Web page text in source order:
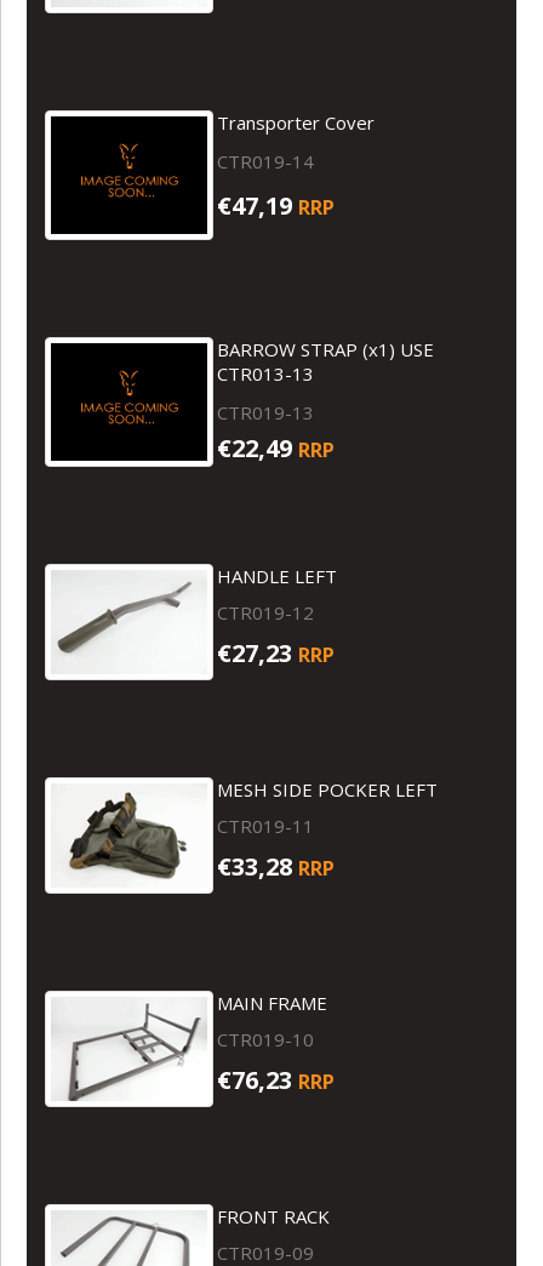
Transporter Cover
CTR019-14
€47,19 RRP
BARROW STRAP (x1) USE
CTR013-13
CTR019-13
€22,49 RRP
HANDLE LEFT
CTR019-12
€27,23 RRP
MESH SIDE POCKER LEFT
CTR019-11
€33,28 RRP
MAIN FRAME
CTR019-10
€76,23 RRP
FRONT RACK
CTR019-09